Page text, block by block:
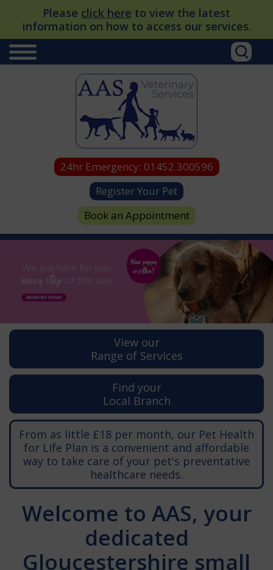
Please click here to view the latest
information on how to access our services.
24hr Emergency: 01452 300596
Register Your Pet
Book an Appointment
View our
Range of Services
Find your
Local Branch
From as little £18 per month, our Pet Health
for Life Plan is a convenient and affordable
way to take care of your pet's preventative
healthcare needs.
Welcome to AAS, your
dedicated
Gloucestershire small